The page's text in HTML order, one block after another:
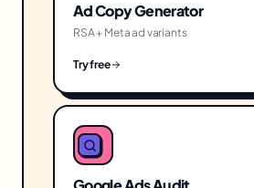
Ad Copy Generator
RSA + Meta ad variants
Try free